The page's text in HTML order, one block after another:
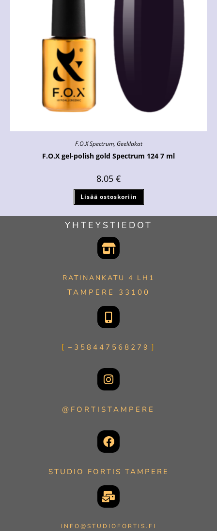
F.O.X Spectrum, Geelilakat
F.O.X gel-polish gold Spectrum 124 7 ml
8.05 €
Lisää ostoskoriin
YHTEYSTIEDOT
RATINANKATU 4 LH1
TAMPERE 33100
+358447568279
@FORTISTAMPERE
STUDIO FORTIS TAMPERE
INFO@STUDIOFORTIS.FI